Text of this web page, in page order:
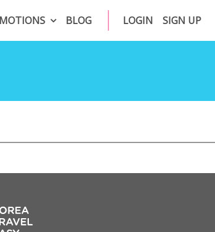
BLOG LOGIN SIGN UP